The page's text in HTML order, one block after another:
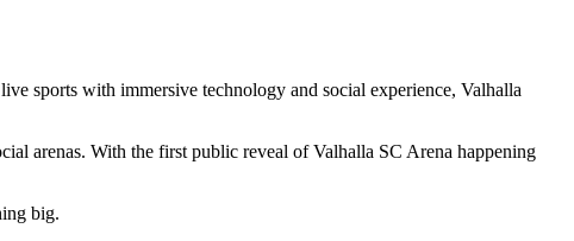
sports with immersive technology and social experience, Valhalla
arenas. With the first public reveal of Valhalla SC Arena happening
big.